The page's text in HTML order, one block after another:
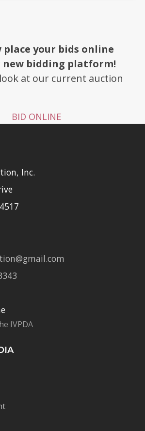
place your bids online
bidding platform!
at our current auction
BID ONLINE
Inc.